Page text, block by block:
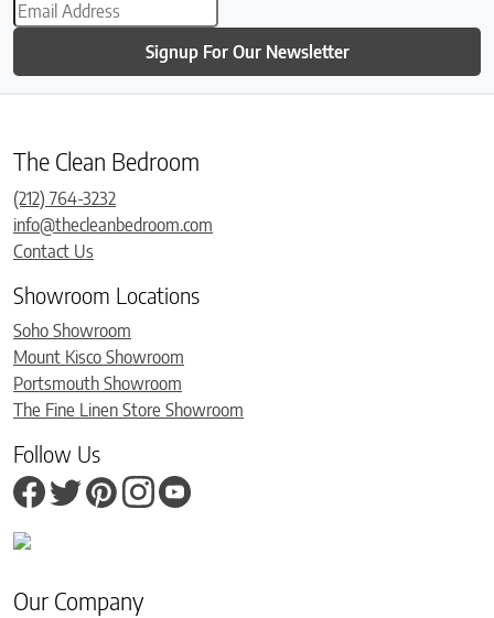
Signup For Our Newsletter
The Clean Bedroom
(212) 764-3232
info@thecleanbedroom.com
Contact Us
Showroom Locations
Soho Showroom
Mount Kisco Showroom
Portsmouth Showroom
The Fine Linen Store Showroom
Follow Us
Our Company